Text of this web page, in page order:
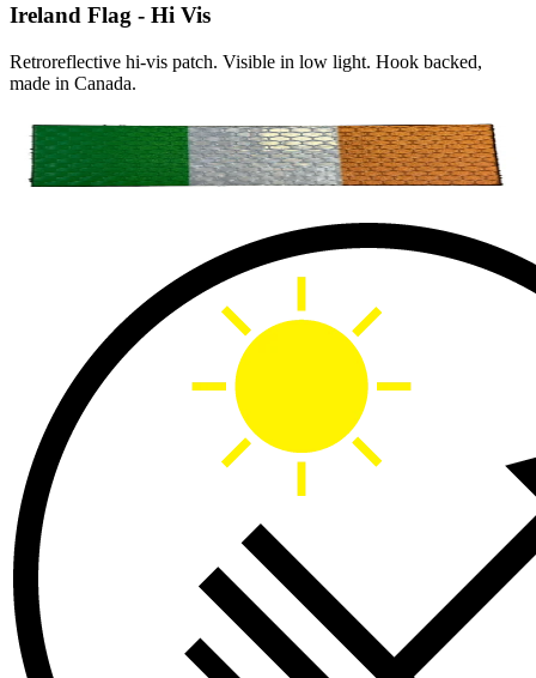
Ireland Flag - Hi Vis
Retroreflective hi-vis patch. Visible in low light. Hook backed,
made in Canada.